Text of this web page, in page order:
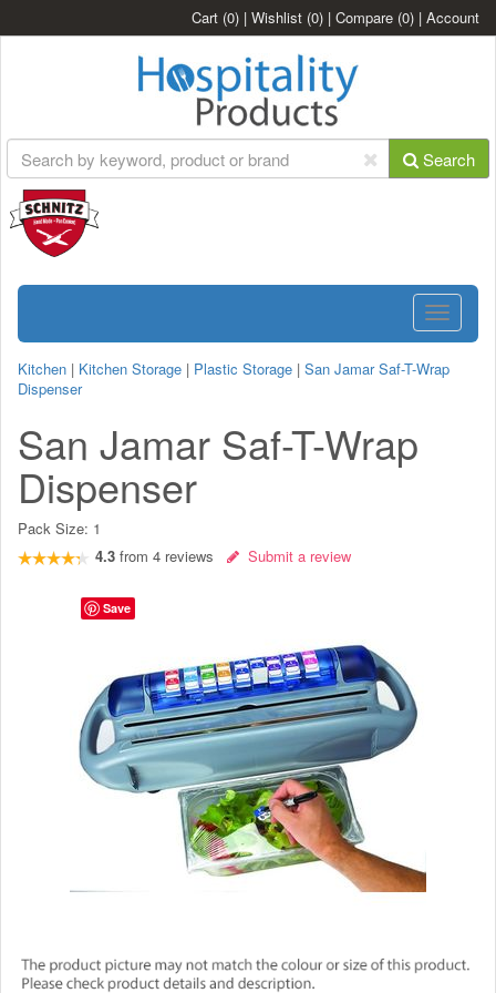
Cart (0) | Wishlist (0) | Compare (0) | Account
Search
Toggle
Kitchen | Kitchen Storage | Plastic Storage | San Jamar Saf-T-Wrap
Dispenser
San Jamar Saf-T-Wrap
Dispenser
Pack Size: 1
4.3 from 4 reviews Submit a review
Save